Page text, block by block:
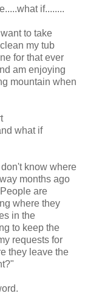
if........
to take
my tub
for that ever
am enjoying
mountain when
what if
know where
months ago
are
where they
in the
to keep the
requests for
they leave the